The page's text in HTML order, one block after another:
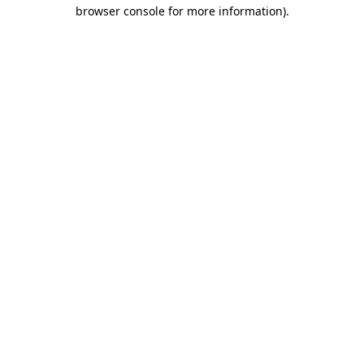
browser console for more information).